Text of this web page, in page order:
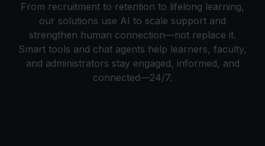
From recruitment to retention to lifelong learning,
our solutions use AI to scale support and
strengthen human connection—not replace it.
Smart tools and chat agents help learners, faculty,
and administrators stay engaged, informed, and
connected—24/7.